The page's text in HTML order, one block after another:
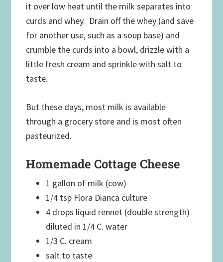
it over low heat until the milk separates into
curds and whey. Drain off the whey (and save
for another use, such as a soup base) and
crumble the curds into a bowl, drizzle with a
little fresh cream and sprinkle with salt to
taste.
But these days, most milk is available
through a grocery store and is most often
pasteurized.
Homemade Cottage Cheese
1 gallon of milk (cow)
1/4 tsp Flora Dianca culture
4 drops liquid rennet (double strength)
diluted in 1/4 C. water
1/3 C. cream
salt to taste